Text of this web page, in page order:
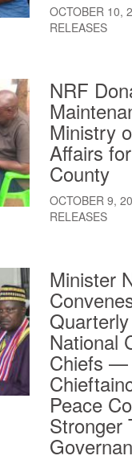
OCTOBER 10,
RELEASES
NRF
Ministry
Affairs
County
OCTOBER 9,
RELEASES
Minister
National
Chiefs —
Peace
Stronger